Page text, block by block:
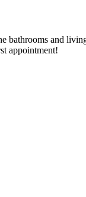
bathrooms and
appointment!